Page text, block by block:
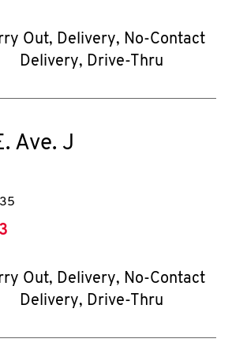
Out, Delivery, No-Contact
Delivery, Drive-Thru
Ave. J
Out, Delivery, No-Contact
Delivery, Drive-Thru